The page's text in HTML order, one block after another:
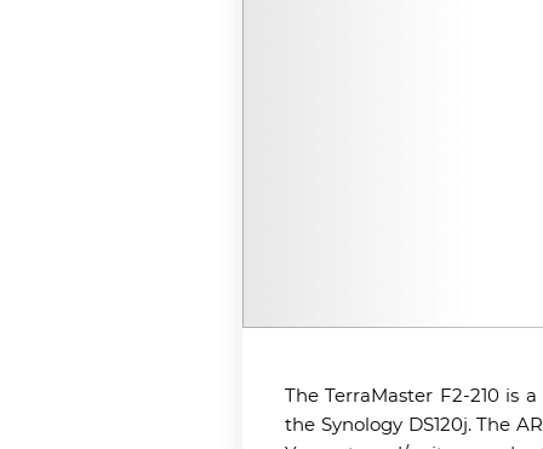
The TerraMaster F2-210 is
the Synology DS120j. The